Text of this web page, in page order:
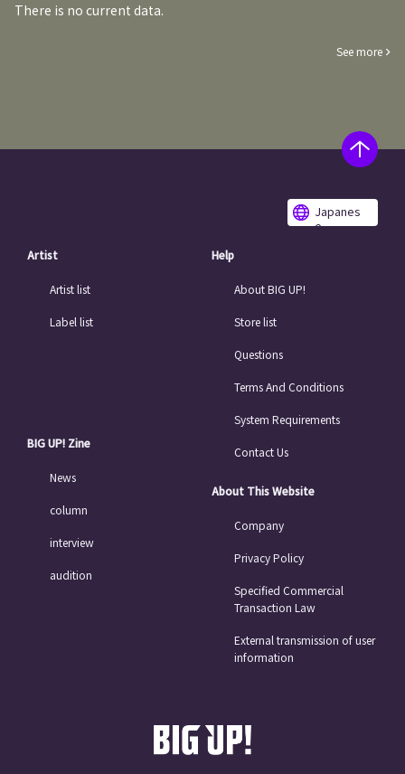
There is no current data.
See more
Japanes
e
Artist
Artist list
Label list
BIG UP! Zine
News
column
interview
audition
Help
About BIG UP!
Store list
Questions
Terms And Conditions
System Requirements
Contact Us
About This Website
Company
Privacy Policy
Specified Commercial
Transaction Law
External transmission of user
information